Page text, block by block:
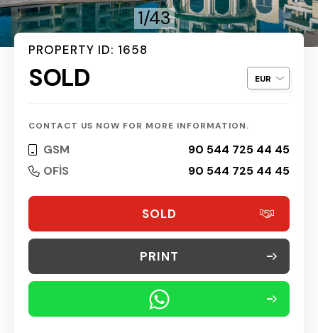
1/43
PROPERTY ID: 1658
SOLD
CONTACT US NOW FOR MORE INFORMATION.
GSM
90 544 725 44 45
OFİS
90 544 725 44 45
SOLD
PRINT